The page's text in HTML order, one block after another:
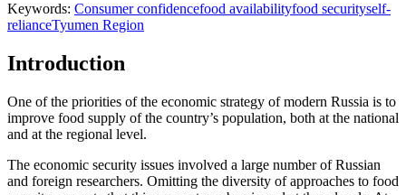
Keywords: Consumer confidencefood availabilityfood securityself-
relianceTyumen Region
Introduction
One of the priorities of the economic strategy of modern Russia is to
improve food supply of the country’s population, both at the national
and at the regional level.
The economic security issues involved a large number of Russian
and foreign researchers. Omitting the diversity of approaches to food